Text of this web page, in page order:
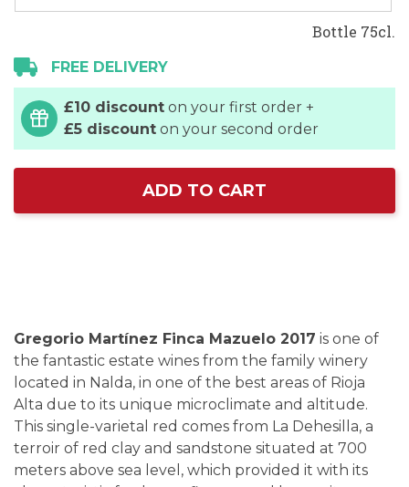
Bottle 75cl.
FREE DELIVERY
£10 discount on your first order +
£5 discount on your second order
ADD TO CART
Gregorio Martínez Finca Mazuelo 2017 is one of
the fantastic estate wines from the family winery
located in Nalda, in one of the best areas of Rioja
Alta due to its unique microclimate and altitude.
This single-varietal red comes from La Dehesilla, a
terroir of red clay and sandstone situated at 700
meters above sea level, which provided it with its